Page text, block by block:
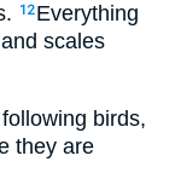
12 Everything
scales
birds,
they are